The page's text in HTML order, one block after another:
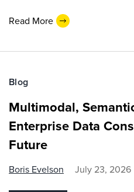
Read More
Blog
Multimodal,
Enterprise Data
Future
Boris Evelson July 23, 2026